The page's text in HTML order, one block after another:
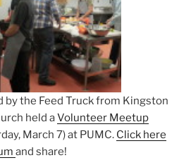
by the Feed Truck from Kingston
held aVolunteer Meetup
March 7) at PUMC. Click here
and share!